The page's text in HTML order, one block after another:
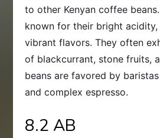
to other Kenyan coffee
known for their bright acidity,
vibrant flavors. They often
of blackcurrant, stone fruits,
beans are favored by
and complex espresso.
8.2 AB